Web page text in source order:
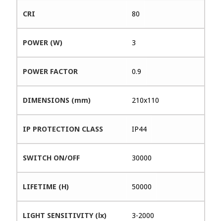
CRI 80
POWER (W) 3
POWER FACTOR 0.9
DIMENSIONS (mm) 210x110
IP PROTECTION CLASS IP44
SWITCH ON/OFF 30000
LIFETIME (H) 50000
LIGHT SENSITIVITY (lx) 3-2000